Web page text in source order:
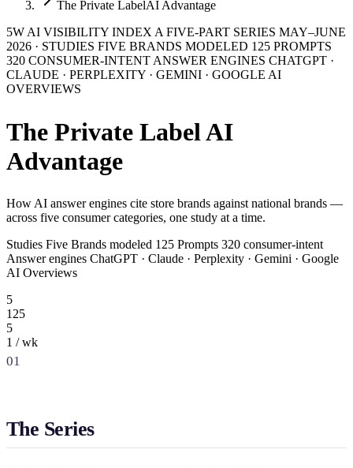
Parent, Child, & Baby
Technology
Lifestyle
Financial Services & Fintech
Health & Wellness
Travel & Hospitality
Beauty & Grooming
↗
212.999.5585
The Private LabelAI Advantage
5W AI VISIBILITY INDEX A FIVE-PART SERIES MAY–JUNE
2026 · STUDIES FIVE BRANDS MODELED 125 PROMPTS
320 CONSUMER-INTENT ANSWER ENGINES CHATGPT ·
CLAUDE · PERPLEXITY · GEMINI · GOOGLE AI
OVERVIEWS
The Private Label AI
Advantage
How AI answer engines cite store brands against national brands —
across five consumer categories, one study at a time.
Studies Five Brands modeled 125 Prompts 320 consumer-intent
Answer engines ChatGPT · Claude · Perplexity · Gemini · Google
AI Overviews
5
125
5
1 / wk
01
The Series